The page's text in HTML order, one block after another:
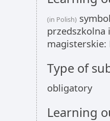
(in Polish)
przedszkolna
magisterskie:
Type of
obligatory
Learning